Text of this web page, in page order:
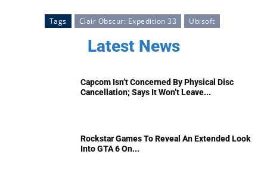
Tags Clair Obscur: Expedition 33 Ubisoft
Latest News
Capcom Isn’t Concerned By Physical Disc
Cancellation; Says It Won’t Leave...
Rockstar Games To Reveal An Extended Look
Into GTA 6 On...